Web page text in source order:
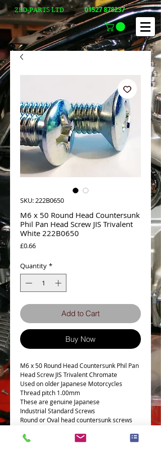
01527 878237
ZED-PARTS LTD
SKU: 222B0650
M6 x 50 Round Head Countersunk
Phil Pan Head Screw JIS Trivalent
White 222B0650
£0.66Price
Quantity *
Add to Cart
Buy Now
M6 x 50 Round Head Countersunk Phil Pan
Head Screw JIS Trivalent Chromate
Used on older Japanese Motorcycles
Thread pitch 1.00mm
These are genuine Japanese
Industrial Standard Screws
Round or Oval head countersunk screws
Part number is for reference only